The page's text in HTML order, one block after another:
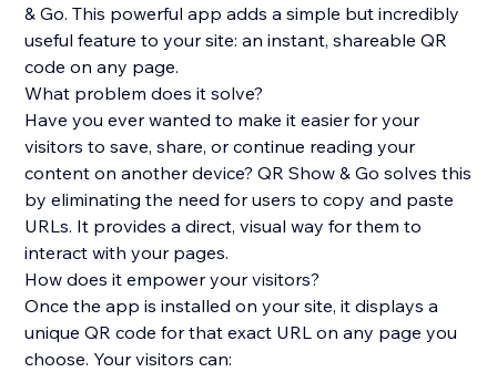
& Go. This powerful app adds a simple but incredibly
useful feature to your site: an instant, shareable QR
code on any page.
What problem does it solve?
Have you ever wanted to make it easier for your
visitors to save, share, or continue reading your
content on another device? QR Show & Go solves this
by eliminating the need for users to copy and paste
URLs. It provides a direct, visual way for them to
interact with your pages.
How does it empower your visitors?
Once the app is installed on your site, it displays a
unique QR code for that exact URL on any page you
choose. Your visitors can: